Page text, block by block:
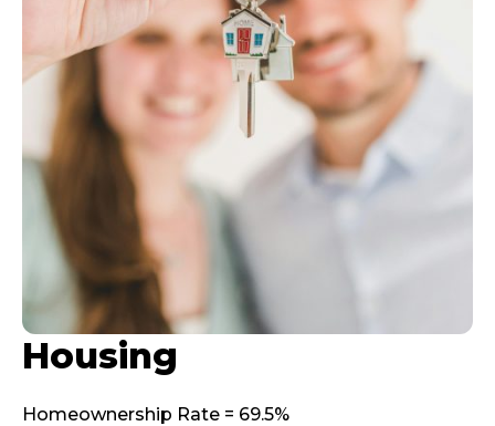
Housing
Homeownership Rate = 69.5%